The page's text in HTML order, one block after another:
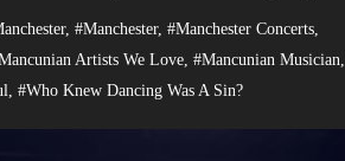
, #Manchester, #Manchester Concerts,
Artists We Love, #Mancunian Musician,
, #Who Knew Dancing Was A Sin?